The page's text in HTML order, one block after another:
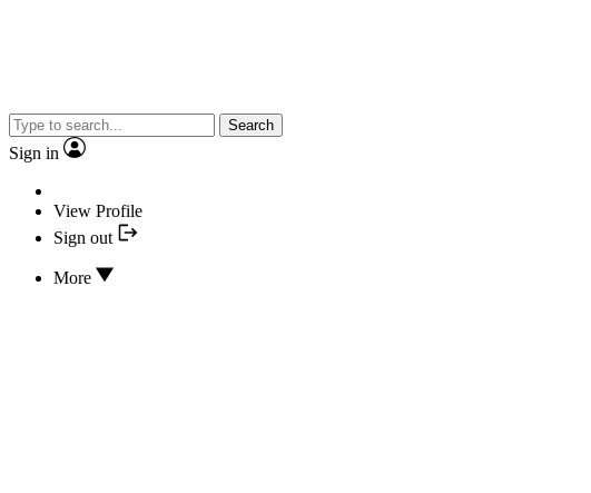
Search
Sign in
View Profile
Sign out
More